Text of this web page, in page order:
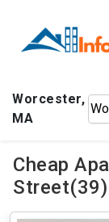
Worcester,
MA
Cheap
Street(39)